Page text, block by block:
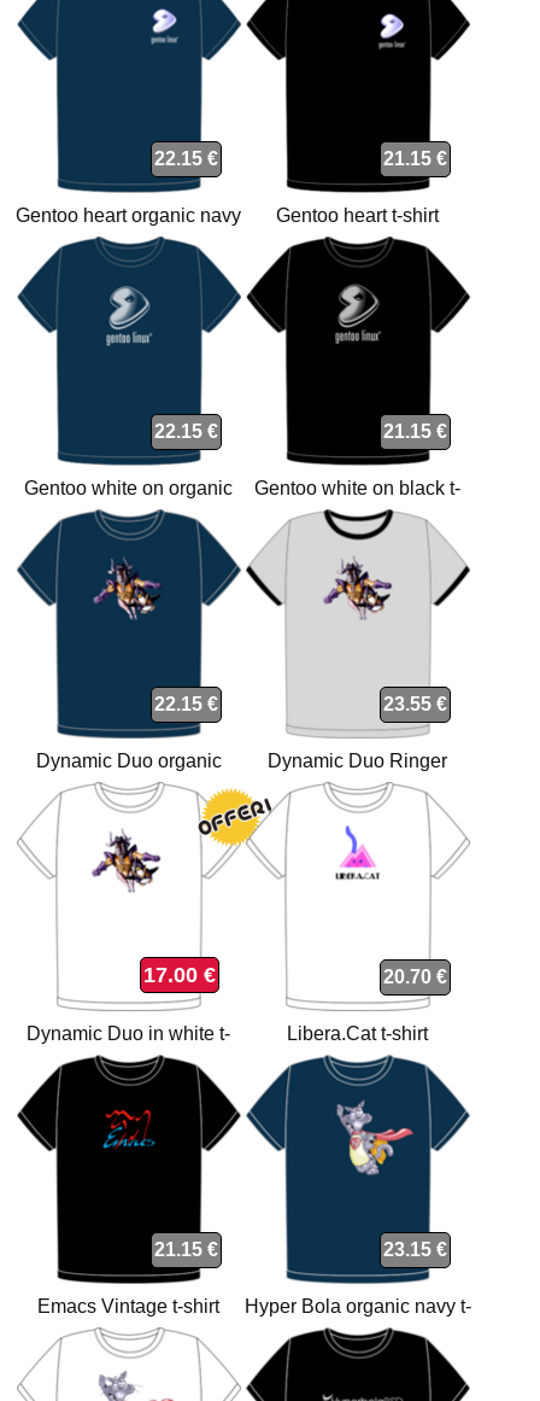
22.15 €
Gentoo heart organic navy
t-shirt
21.15 €
Gentoo heart t-shirt
22.15 €
Gentoo white on organic
navy t-shirt
21.15 €
Gentoo white on black t-
shirt
22.15 €
Dynamic Duo organic
navy t-shirt
23.55 €
Dynamic Duo Ringer
Grey/Black t-shirt
17.00 €
Dynamic Duo in white t-
shirt
20.70 €
Libera.Cat t-shirt
21.15 €
Emacs Vintage t-shirt
23.15 €
Hyper Bola organic navy t-
shirt